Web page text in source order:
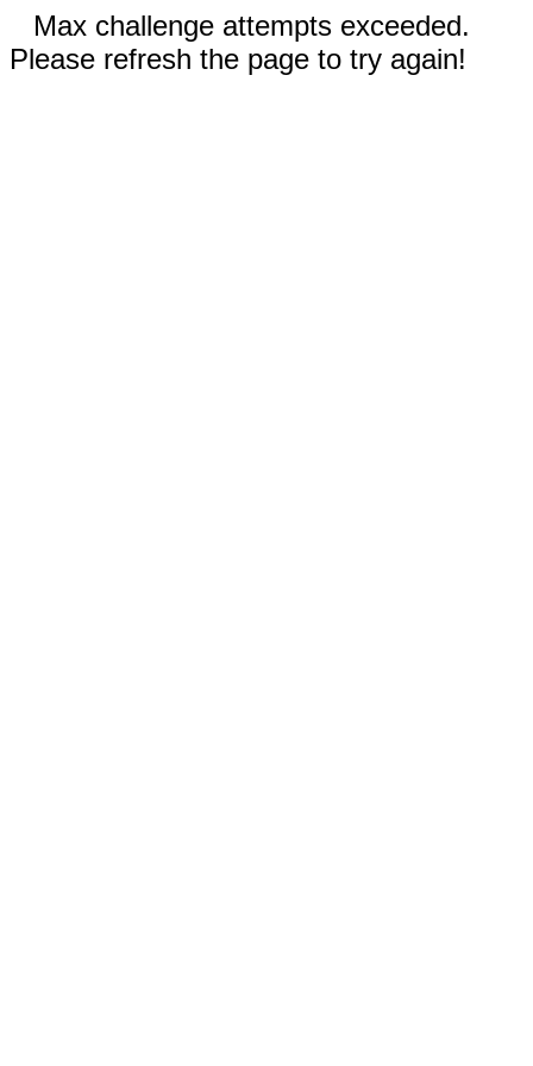
Max challenge attempts exceeded.
Please refresh the page to try again!